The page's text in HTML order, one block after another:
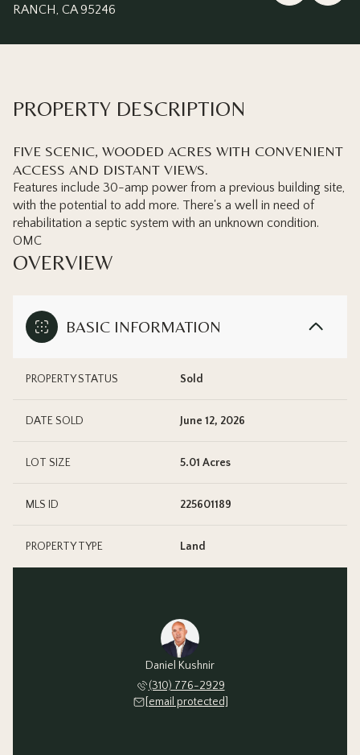
RANCH, CA 95246
PROPERTY DESCRIPTION
FIVE SCENIC, WOODED ACRES WITH CONVENIENT
ACCESS AND DISTANT VIEWS.
Features include 30-amp power from a previous building site,
with the potential to add more. There's a well in need of
rehabilitation a septic system with an unknown condition.
OMC
OVERVIEW
BASIC INFORMATION
PROPERTY STATUS Sold
DATE SOLD June 12, 2026
LOT SIZE 5.01 Acres
MLS ID 225601189
PROPERTY TYPE Land
Daniel Kushnir
(310) 776-2929
[email protected]